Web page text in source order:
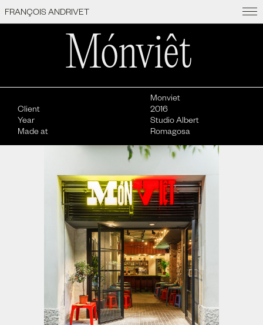
featured
archive
info
FRANÇOIS ANDRIVET
Mónviêt
Client
Year
Made at
Monviet
2016
Studio Albert
Romagosa